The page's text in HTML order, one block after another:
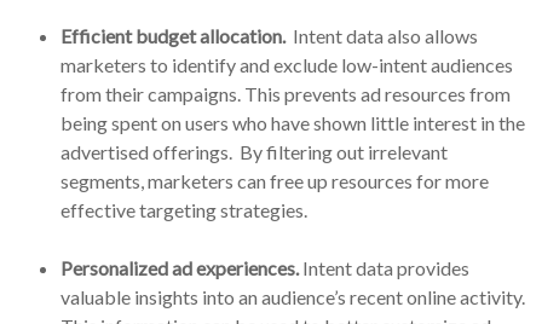
Efficient budget allocation.Intent data also allows
marketers to identify and exclude low-intent audiences
from their campaigns. This prevents ad resources from
being spent on users who have shown little interest in the
advertised offerings. By filtering out irrelevant
segments, marketers can free up resources for more
effective targeting strategies.
Personalized ad experiences.Intent data provides
valuable insights into an audience’s recent online activity.